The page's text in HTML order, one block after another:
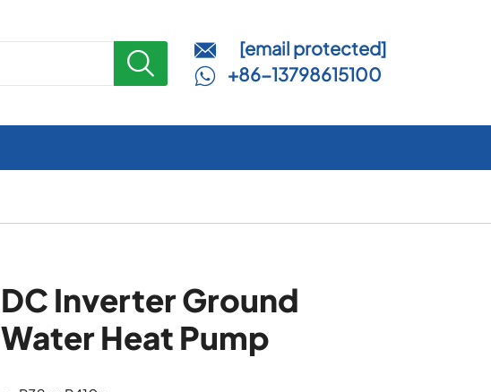
  [email protected]
 +86-13798615100
DC Inverter Ground
Water Heat Pump